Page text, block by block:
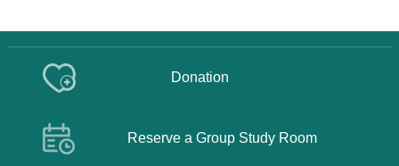
Donation
Reserve a Group Study Room